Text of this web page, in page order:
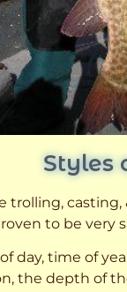
Styles
to be very
day, time of
the depth of